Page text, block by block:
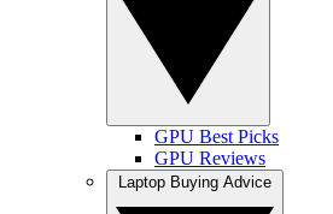
GPU Best Picks
GPU Reviews